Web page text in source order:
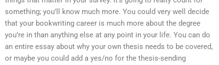
something; you’ll know much more. You could very well decide
that your bookwriting career is much more about the degree
you’re in than anything else at any point in your life. You can do
an entire essay about why your own thesis needs to be covered,
or maybe you could add a yes/no for the thesis-sending